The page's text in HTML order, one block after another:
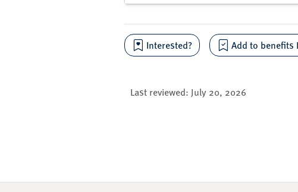
Interested? Add to benefits
Last reviewed: July 20, 2026